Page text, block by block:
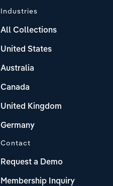
Industries
All Collections
United States
Australia
Canada
United Kingdom
Germany
Contact
Request a Demo
Membership Inquiry